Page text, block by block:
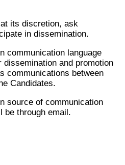
its discretion, ask
in dissemination.
communication language
dissemination and promotion
communications between
Candidates.
source of communication
be through email.